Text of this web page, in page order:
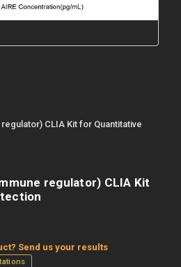
CLIA Kit for Quantitative
regulator) CLIA Kit
Send us your results